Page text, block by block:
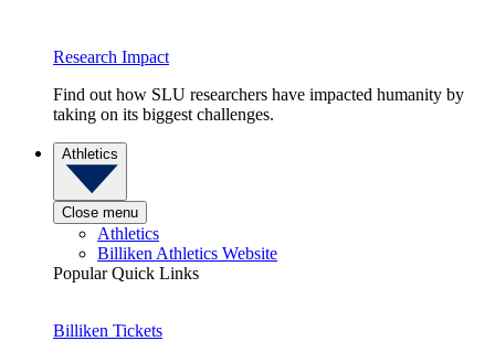
Research Impact
Find out how SLU researchers have impacted humanity by
taking on its biggest challenges.
Athletics
Close menu
Athletics
Billiken Athletics Website
Popular Quick Links
Billiken Tickets